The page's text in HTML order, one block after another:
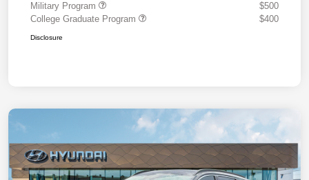
Military Program
$500
College Graduate Program
$400
Disclosure